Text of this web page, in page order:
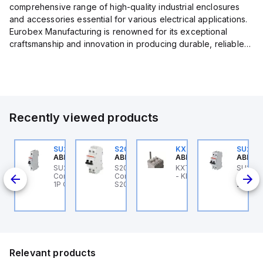
comprehensive range of high-quality industrial enclosures
and accessories essential for various electrical applications.
Eurobex Manufacturing is renowned for its exceptional
craftsmanship and innovation in producing durable, reliable
Recently viewed products
C60
Control
C60 ABB
- MCB SU200ML
C 60A UL 489
SU201ML-C6
ABB Control
SU201ML-C6 ABB
Control - MCB SU200ML
1P C 6A UL 489
S202MR-K20
ABB Control
S202MR-K20 ABB
Control - MCB MCB -
S200MR
KXT4F-3PC
ABB Control
KXT4F-3PC ABB Control
- KIT F XT4 3 PIECES
ABB
2P K
Relevant products